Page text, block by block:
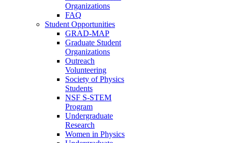
Organizations
FAQ
Student Opportunities
GRAD-MAP
Graduate Student
Organizations
Outreach
Volunteering
Society of Physics
Students
NSF S-STEM
Program
Undergraduate
Research
Women in Physics